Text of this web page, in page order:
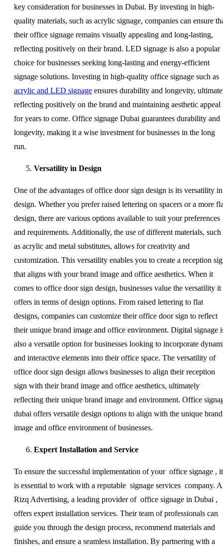
key consideration for businesses in Dubai. By investing in high-
quality materials, such as acrylic signage, companies can ensure
their office signage remains visually appealing and long-lasting,
reflecting positively on their brand. LED signage is also a popular
choice for businesses seeking long-lasting and energy-efficient
signage solutions. Investing in high-quality office signage such as
acrylic and LED signage ensures durability and longevity,
reflecting positively on the brand and maintaining aesthetic appeal
for years to come. Office signage Dubai guarantees durability and
longevity, making it a wise investment for businesses in the long
run.
Versatility in Design
One of the advantages of office door sign design is its versatility in
design. Whether you prefer raised lettering on spacers or a more
design, there are various options available to suit your preferences
and requirements. Additionally, the use of different materials, such
as acrylic and metal substitutes, allows for creativity and
customization. This versatility enables you to create a reception
that aligns with your brand image and office aesthetics. When it
comes to office door sign design, businesses value the versatility it
offers in terms of design options. From raised lettering to flat
designs, companies can customize their office door sign to reflect
their unique brand image and office environment. Digital signage
also a versatile option for businesses looking to incorporate
and interactive elements into their office space. The versatility of
office door sign design allows businesses to align their reception
sign with their brand image and office aesthetics, ultimately
reflecting their unique brand image and environment. Office
dubai offers versatile design options to align with the unique brand
image and office environment of businesses.
Expert Installation and Service
To ensure the successful implementation of your office signage , it
is essential to work with a reputable signage services company.
Rizq Advertising, a leading provider of office signage in Dubai ,
offers expert installation services. Their team of professionals can
guide you through the design process, recommend materials and
finishes, and ensure a seamless installation. By partnering with a